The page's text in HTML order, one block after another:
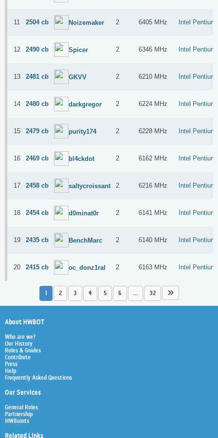
11 2504 cb Noizemaker 2 6405 MHz Intel
12 2490 cb Spicer 2 6346 MHz Intel
13 2481 cb GKVV 2 6210 MHz Intel
14 2480 cb darkgregor 2 6224 MHz Intel
15 2479 cb purity174 2 6228 MHz Intel
16 2469 cb bl4ckdot 2 6162 MHz Intel
17 2458 cb saltycroissant 2 6216 MHz Intel
18 2454 cb d0minat0r 2 6141 MHz Intel
19 2435 cb BenchMarc 2 6140 MHz Intel
20 2415 cb oc_donz1ral 2 6163 MHz Intel
1 2 3 4 5 6 ... 32
About HWBOT
Who are we?
Our History
Rules & Guides
Contribute
Press
Help
Frequently Asked Questions
Our Services
General Rules
Partnership
HWBoints